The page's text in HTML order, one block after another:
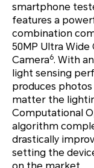
smartphone
features a
combination
50MP Ultra Wide
Camera6. With
light sensing
produces
matter the
Computational
algorithm
drastically
setting the